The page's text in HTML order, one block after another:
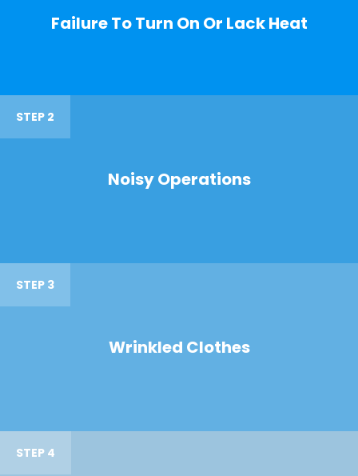
Failure To Turn On Or Lack Heat
STEP 2
Noisy Operations
STEP 3
Wrinkled Clothes
STEP 4